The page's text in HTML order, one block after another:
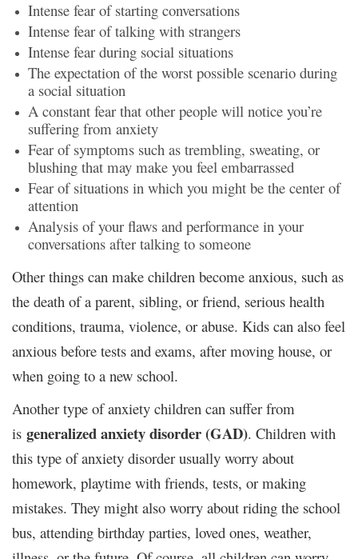
Intense fear of starting conversations
Intense fear of talking with strangers
Intense fear during social situations
The expectation of the worst possible scenario during
a social situation
A constant fear that other people will notice you’re
suffering from anxiety
Fear of symptoms such as trembling, sweating, or
blushing that may make you feel embarrassed
Fear of situations in which you might be the center of
attention
Analysis of your flaws and performance in your
conversations after talking to someone
Other things can make children become anxious, such as
the death of a parent, sibling, or friend, serious health
conditions, trauma, violence, or abuse. Kids can also feel
anxious before tests and exams, after moving house, or
when going to a new school.
Another type of anxiety children can suffer from
is generalized anxiety disorder (GAD). Children with
this type of anxiety disorder usually worry about
homework, playtime with friends, tests, or making
mistakes. They might also worry about riding the school
bus, attending birthday parties, loved ones, weather,